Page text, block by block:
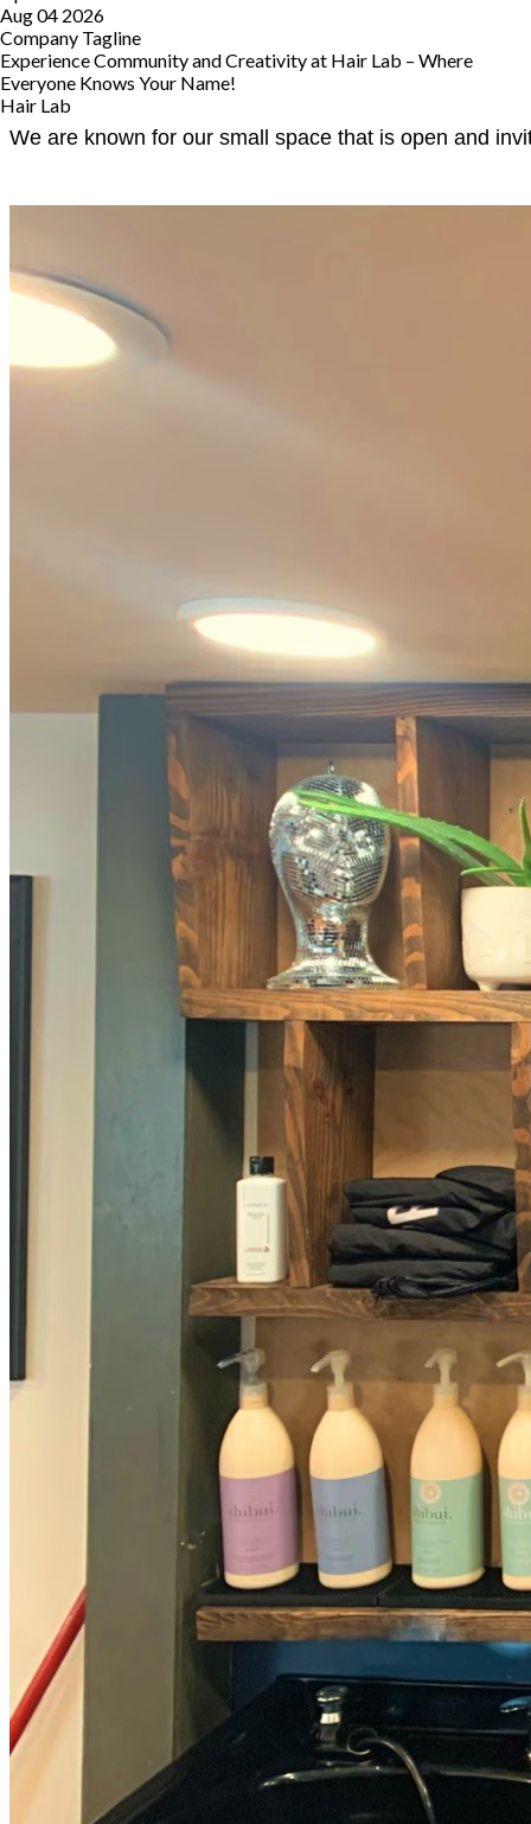
Aug 04 2026
Company Tagline
Experience Community and Creativity at Hair Lab – Where
Everyone Knows Your Name!
Hair Lab
We are known for our small space that is open and